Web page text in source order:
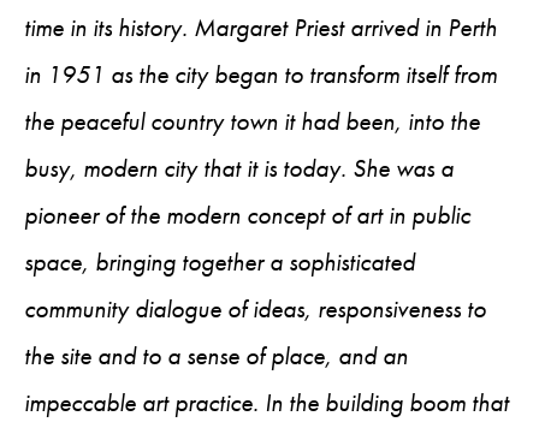
time in its history. Margaret Priest arrived in Perth
in 1951 as the city began to transform itself from
the peaceful country town it had been, into the
busy, modern city that it is today. She was a
pioneer of the modern concept of art in public
space, bringing together a sophisticated
community dialogue of ideas, responsiveness to
the site and to a sense of place, and an
impeccable art practice. In the building boom that